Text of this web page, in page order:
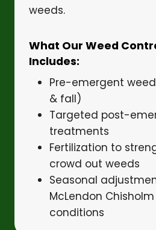
weeds.
What Our Weed
Includes:
Pre-emergent
& fall)
Targeted post-
treatments
Fertilization to
crowd out weeds
Seasonal
McLendon
conditions